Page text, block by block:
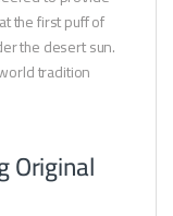
the first puff of
the desert sun.
tradition
Original